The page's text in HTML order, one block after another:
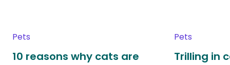
Pets
10 reasons why cats are
Pets
Trilling in